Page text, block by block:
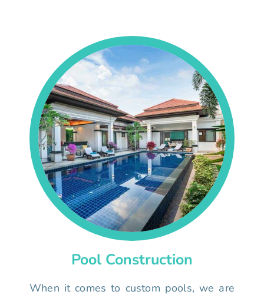
Pool Construction
When it comes to custom pools, we are